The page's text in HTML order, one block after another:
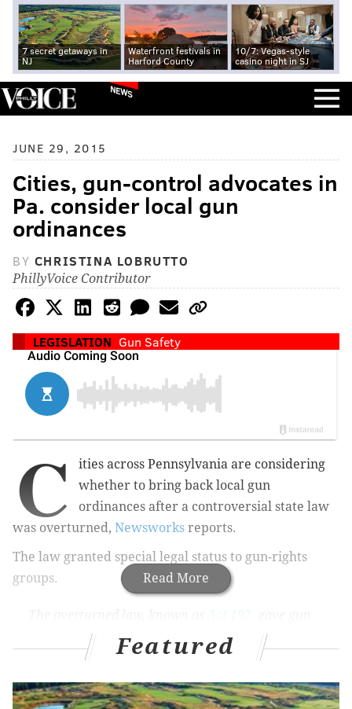
7 secret getaways in
NJ
Waterfront festivals in
Harford County
10/7: Vegas-style
casino night in SJ
NEWS
JUNE 29, 2015
Cities, gun-control advocates in
Pa. consider local gun
ordinances
BY CHRISTINA LOBRUTTO
PhillyVoice Contributor
LEGISLATION Gun Safety
Read More
C
ities across Pennsylvania are considering
whether to bring back local gun
ordinances after a controversial state law
was overturned, Newsworks reports.
The law granted special legal status to gun-rights
groups.
rights groups the power to sue towns and
municipalities whose gun laws contradict the
state's, without having to find a resident who
could show "harm" caused by the local law. Act
Featured